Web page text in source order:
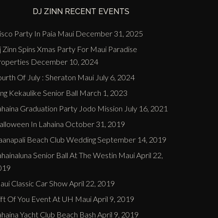
DJ ZINN RECENT EVENTS
Party In Paia Maui December 31, 2025
Zinn Spins Xmas Party For Maui Paradise
December 10, 2024
Of July : Sheraton Maui July 6, 2024
Kekaulike Senior Ball March 1, 2023
Graduation Party Jodo Mission July 16, 2021
In Lahaina October 31, 2019
Beach Club WeddingSeptember 14, 2019
Senior Ball At The Westin MauiApril 22,
Classic Car ShowApril 22, 2019
Of You Event At UH MauiApril 9, 2019
Yacht Club Beach Bash April 9, 2019